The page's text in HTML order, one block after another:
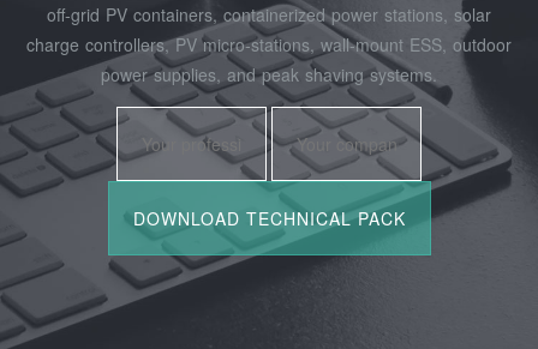
off‑grid PV containers, containerized power stations, solar
charge controllers, PV micro‑stations, wall‑mount ESS, outdoor
power supplies, and peak shaving systems.